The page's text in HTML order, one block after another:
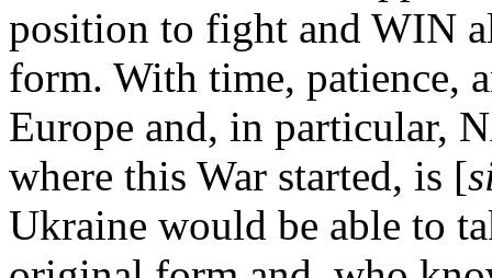
position to fight and WIN
form. With time, patience,
Europe and, in particular,
where this War started, is [
Ukraine would be able to